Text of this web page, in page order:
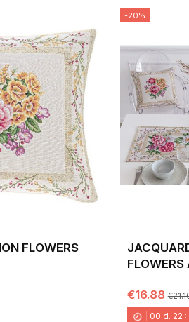
FLOWERS
-20%
FLOWERS
€16.88
00 d. 22 :